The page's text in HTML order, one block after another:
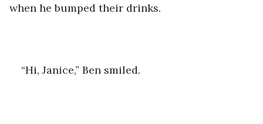
when he bumped their drinks.
“Hi, Janice,” Ben smiled.